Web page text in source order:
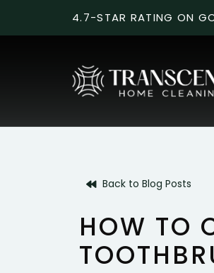
4.7-STAR RATING ON
Back to Blog Posts
HOW TO